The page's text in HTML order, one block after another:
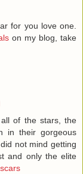
for you love one.
on my blog, take
of the stars, the
in their gorgeous
not mind getting
and only the elite